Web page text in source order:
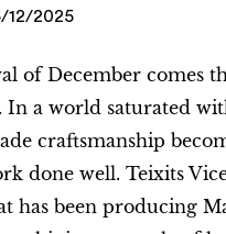
12/2025
of December comes
In a world saturated
craftsmanship
done well. Teixits
has been producing